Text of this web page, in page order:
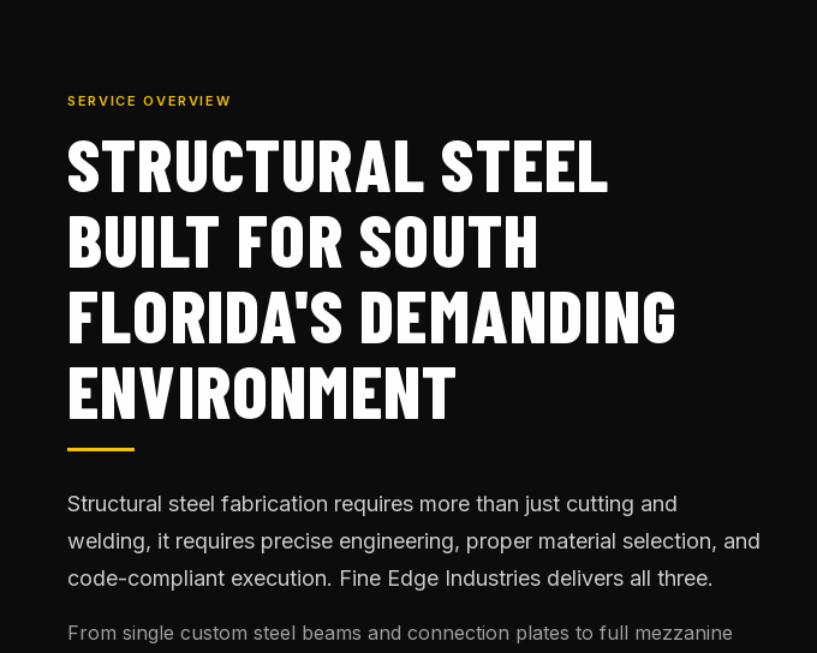
SERVICE OVERVIEW
STRUCTURAL STEEL
BUILT FOR SOUTH
FLORIDA'S DEMANDING
ENVIRONMENT
Structural steel fabrication requires more than just cutting and
welding, it requires precise engineering, proper material selection, and
code-compliant execution. Fine Edge Industries delivers all three.
From single custom steel beams and connection plates to full mezzanine